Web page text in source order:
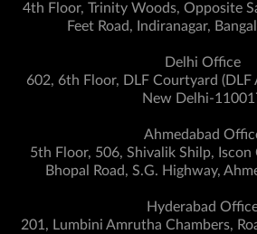
4th Floor, Trinity Woods, Opposite
Feet Road, Indiranagar,
Delhi Office
602, 6th Floor, DLF Courtyard (DLF
New Delhi-
Ahmedabad
5th Floor, 506, Shivalik Shilp, Iscon
Bhopal Road, S.G. Highway,
Hyderabad
201, Lumbini Amrutha Chambers,